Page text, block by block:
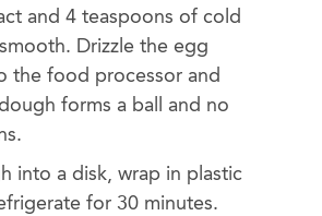
and 4 teaspoons of cold
Drizzle the egg
the food processor and
forms a ball and no
into a disk, wrap in plastic
for 30 minutes.